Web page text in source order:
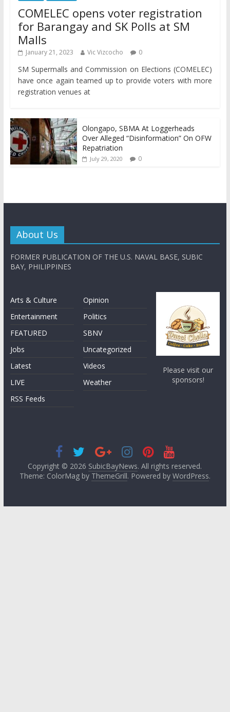
COMELEC opens voter registration
for Barangay and SK Polls at SM
Malls
January 21, 2023 Vic Vizcocho 0
SM Supermalls and Commission on Elections (COMELEC)
have once again teamed up to provide voters with more
registration venues at
Olongapo, SBMA At Loggerheads
Over Alleged “Disinformation” On OFW
Repatriation
July 29, 2020 0
About Us
FORMER PUBLICATION OF THE U.S. NAVAL BASE, SUBIC
BAY, PHILIPPINES
Arts & Culture
Entertainment
FEATURED
Jobs
Latest
LIVE
RSS Feeds
Opinion
Politics
SBNV
Uncategorized
Videos
Weather
Please visit our
sponsors!
Copyright © 2026 SubicBayNews. All rights reserved.
Theme: ColorMag by ThemeGrill. Powered by WordPress.